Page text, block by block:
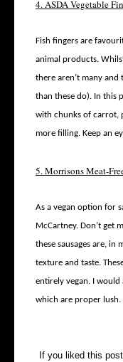
4. ASDA Vegetable
Fish fingers are
animal products.
there aren’t many and
than these do). In this
with chunks of carrot,
more filling. Keep an
5. Morrisons Meat-
As a vegan option for
McCartney. Don’t get
these sausages are, in
texture and taste.
entirely vegan. I would
which are proper lush.
If you liked this